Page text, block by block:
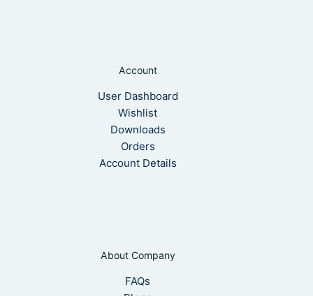
Account
User Dashboard
Wishlist
Downloads
Orders
Account Details
About Company
FAQs